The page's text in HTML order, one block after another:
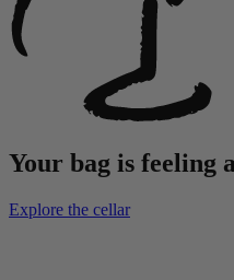
Your bag is feeling
Explore the cellar